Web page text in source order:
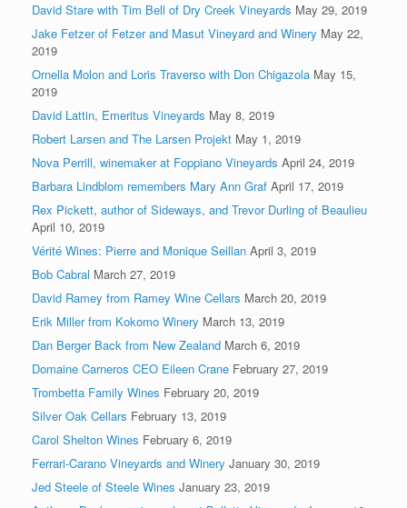
David Stare with Tim Bell of Dry Creek Vineyards May 29, 2019
Jake Fetzer of Fetzer and Masut Vineyard and Winery May 22,
2019
Ornella Molon and Loris Traverso with Don Chigazola May 15,
2019
David Lattin, Emeritus Vineyards May 8, 2019
Robert Larsen and The Larsen Projekt May 1, 2019
Nova Perrill, winemaker at Foppiano Vineyards April 24, 2019
Barbara Lindblom remembers Mary Ann Graf April 17, 2019
Rex Pickett, author of Sideways, and Trevor Durling of Beaulieu
April 10, 2019
Vérité Wines: Pierre and Monique Seillan April 3, 2019
Bob Cabral March 27, 2019
David Ramey from Ramey Wine Cellars March 20, 2019
Erik Miller from Kokomo Winery March 13, 2019
Dan Berger Back from New Zealand March 6, 2019
Domaine Carneros CEO Eileen Crane February 27, 2019
Trombetta Family Wines February 20, 2019
Silver Oak Cellars February 13, 2019
Carol Shelton Wines February 6, 2019
Ferrari-Carano Vineyards and Winery January 30, 2019
Jed Steele of Steele Wines January 23, 2019